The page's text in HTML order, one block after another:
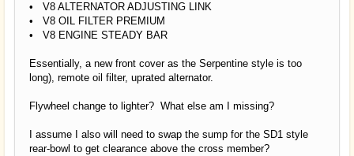
• V8 ALTERNATOR ADJUSTING LINK
• V8 OIL FILTER PREMIUM
• V8 ENGINE STEADY BAR
Essentially, a new front cover as the Serpentine style is too
long), remote oil filter, uprated alternator.
Flywheel change to lighter? What else am I missing?
I assume I also will need to swap the sump for the SD1 style
rear-bowl to get clearance above the cross member?